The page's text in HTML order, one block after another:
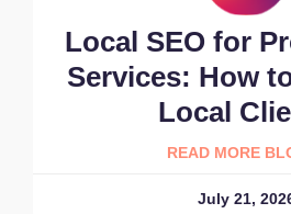
Local SEO for
Services: How
Local
READ MORE
July 21,